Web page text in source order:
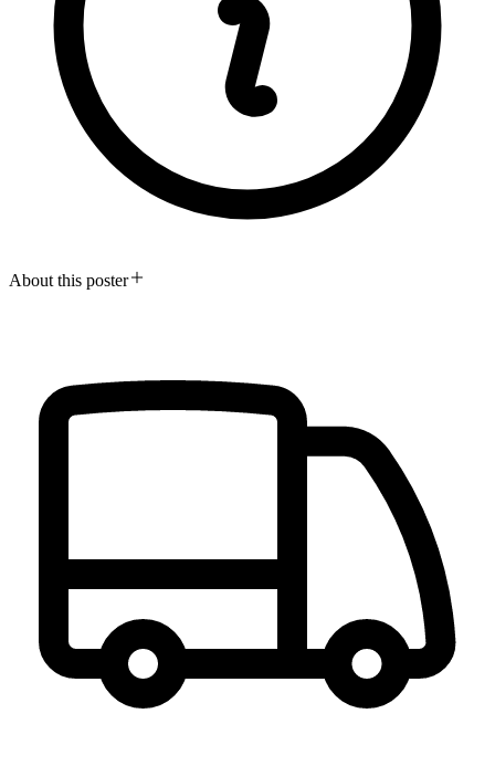
About this poster